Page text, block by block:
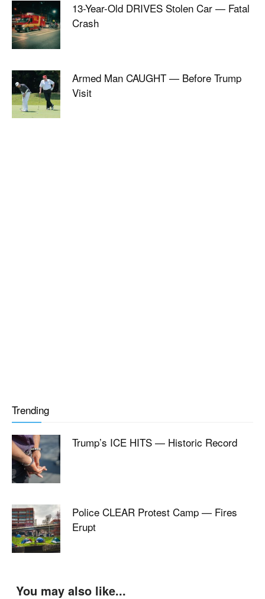
13-Year-Old DRIVES Stolen Car — Fatal
Crash
Armed Man CAUGHT — Before Trump
Visit
Trending
Trump’s ICE HITS — Historic Record
Police CLEAR Protest Camp — Fires
Erupt
You may also like...